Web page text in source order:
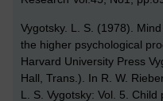
Vygotsky. L. S. (1978).
the higher psychological
Harvard University Press
Hall, Trans.). In R. W.
L. S. Vygotsky: Vol. 5.